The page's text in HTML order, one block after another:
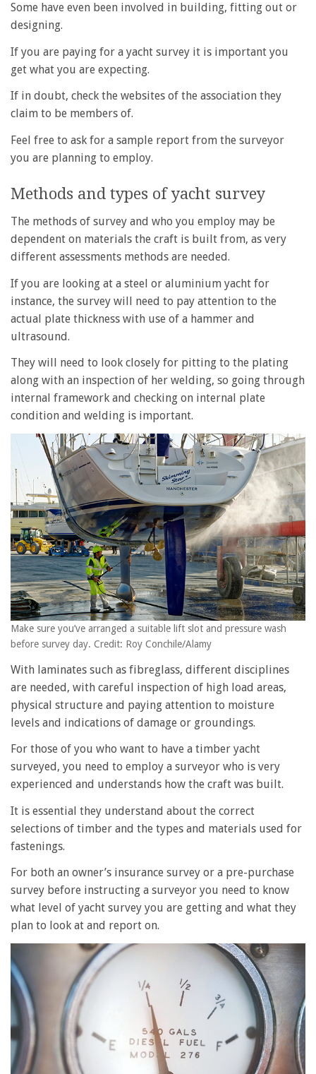
Some have even been involved in building, fitting out or
designing.
If you are paying for a yacht survey it is important you
get what you are expecting.
If in doubt, check the websites of the association they
claim to be members of.
Feel free to ask for a sample report from the surveyor
you are planning to employ.
Methods and types of yacht survey
The methods of survey and who you employ may be
dependent on materials the craft is built from, as very
different assessments methods are needed.
If you are looking at a steel or aluminium yacht for
instance, the survey will need to pay attention to the
actual plate thickness with use of a hammer and
ultrasound.
They will need to look closely for pitting to the plating
along with an inspection of her welding, so going through
internal framework and checking on internal plate
condition and welding is important.
Make sure you’ve arranged a suitable lift slot and pressure wash
before survey day. Credit: Roy Conchile/Alamy
With laminates such as fibreglass, different disciplines
are needed, with careful inspection of high load areas,
physical structure and paying attention to moisture
levels and indications of damage or groundings.
For those of you who want to have a timber yacht
surveyed, you need to employ a surveyor who is very
experienced and understands how the craft was built.
It is essential they understand about the correct
selections of timber and the types and materials used for
fastenings.
For both an owner’s insurance survey or a pre-purchase
survey before instructing a surveyor you need to know
what level of yacht survey you are getting and what they
plan to look at and report on.